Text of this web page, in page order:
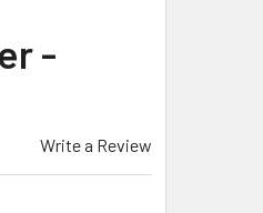
-
Write a Review